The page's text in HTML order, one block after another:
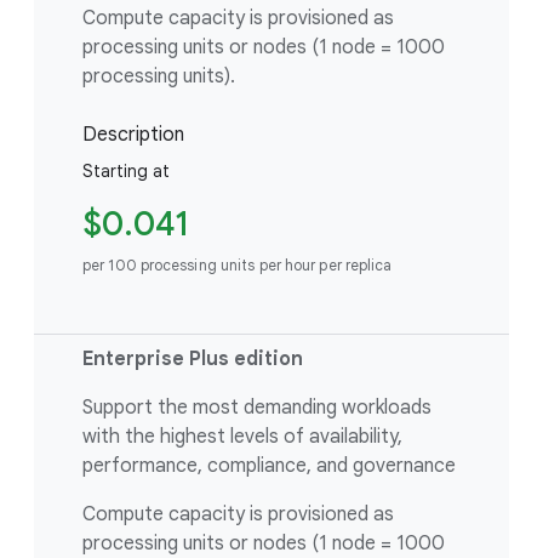
Compute capacity is provisioned as
processing units or nodes (1 node = 1000
processing units).
Description
Starting at
$0.041
per 100 processing units per hour per replica
Enterprise Plus edition
Support the most demanding workloads
with the highest levels of availability,
performance, compliance, and governance
Compute capacity is provisioned as
processing units or nodes (1 node = 1000